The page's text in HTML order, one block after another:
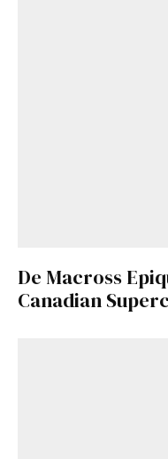
De Macross
Canadian